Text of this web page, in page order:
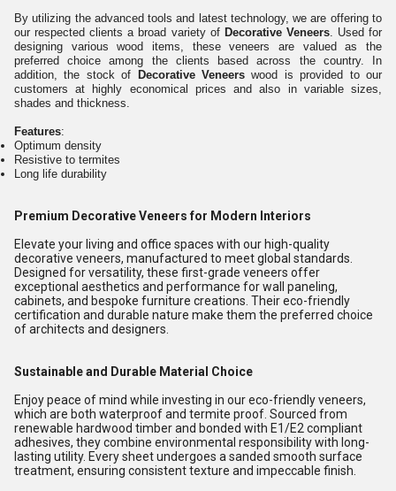
By utilizing the advanced tools and latest technology, we are offering to
our respected clients a broad variety of Decorative Veneers. Used for
designing various wood items, these veneers are valued as the
preferred choice among the clients based across the country. In
addition, the stock of
Decorative Veneers wood is provided to our
customers at highly economical prices and also in variable sizes,
shades and thickness.
Features:
Optimum density
Resistive to termites
Long life durability
Premium Decorative Veneers for Modern Interiors
Elevate your living and office spaces with our high-quality
decorative veneers, manufactured to meet global standards.
Designed for versatility, these first-grade veneers offer
exceptional aesthetics and performance for wall paneling,
cabinets, and bespoke furniture creations. Their eco-friendly
certification and durable nature make them the preferred choice
of architects and designers.
Sustainable and Durable Material Choice
Enjoy peace of mind while investing in our eco-friendly veneers,
which are both waterproof and termite proof. Sourced from
renewable hardwood timber and bonded with E1/E2 compliant
adhesives, they combine environmental responsibility with long-
lasting utility. Every sheet undergoes a sanded smooth surface
treatment, ensuring consistent texture and impeccable finish.